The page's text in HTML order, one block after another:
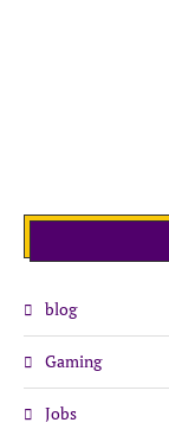
blog
Gaming
Jobs